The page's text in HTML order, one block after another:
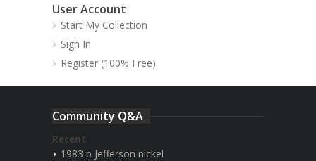
User Account
Start My Collection
Sign In
Register (100% Free)
Community Q&A
Recent
1983 p Jefferson nickel